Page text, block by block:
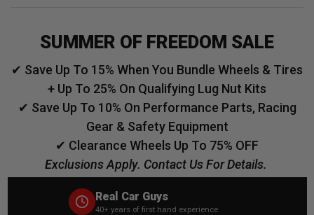
SUMMER OF FREEDOM SALE
✔ Save Up To 15% When You Bundle Wheels & Tires
+ Up To 25% On Qualifying Lug Nut Kits
✔ Save Up To 10% On Performance Parts, Racing
Gear & Safety Equipment
✔ Clearance Wheels Up To 75% OFF
Exclusions Apply. Contact Us For Details.
Real Car Guys
40+ years of first hand experience